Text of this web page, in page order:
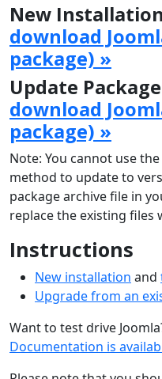
New
download
package) »
Update
download
package) »
Note: You cannot use
method to update to
package archive file in
replace the existing files
Instructions
New installation and
Upgrade from an
Want to test drive
Documentation is